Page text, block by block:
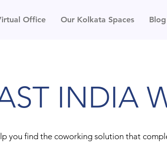
Office Our Kolkata Spaces Blog
INDIA
you find the coworking solution that